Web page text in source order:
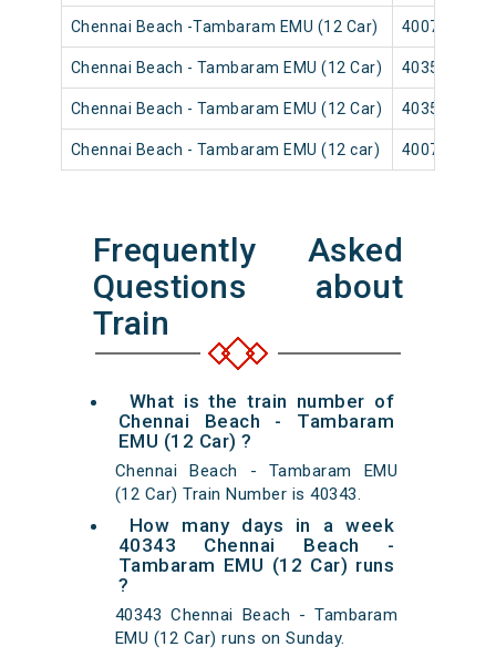
Chennai Beach -Tambaram EMU (12 Car) 40079
Chennai Beach - Tambaram EMU (12 Car) 40353
Chennai Beach - Tambaram EMU (12 Car) 40359
Chennai Beach - Tambaram EMU (12 car) 40071
Frequently Asked
Questions about
Train
What is the train number of
Chennai Beach - Tambaram
EMU (12 Car) ?
Chennai Beach - Tambaram EMU
(12 Car) Train Number is 40343.
How many days in a week
40343 Chennai Beach -
Tambaram EMU (12 Car) runs
?
40343 Chennai Beach - Tambaram
EMU (12 Car) runs on Sunday.